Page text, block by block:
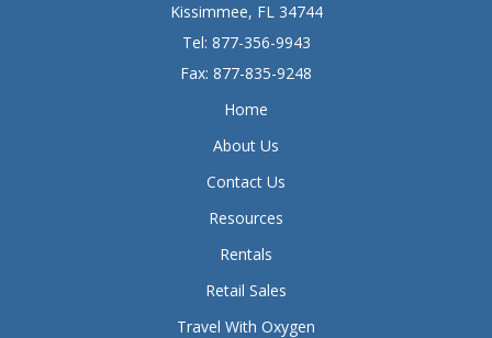
Kissimmee, FL 34744
Tel: 877-356-9943
Fax: 877-835-9248
Home
About Us
Contact Us
Resources
Rentals
Retail Sales
Travel With Oxygen